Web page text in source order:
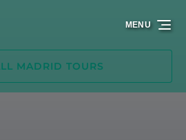
MADRID TOURS
MENU